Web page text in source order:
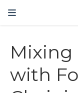
Mixing
with